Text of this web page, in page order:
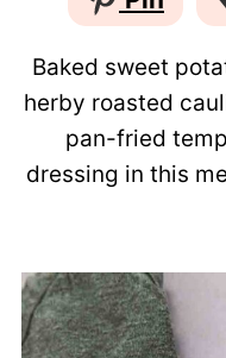
Baked sweet
herby roasted
pan-fried
dressing in this